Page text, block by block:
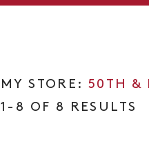
50TH &
1-8 OF 8 RESULTS